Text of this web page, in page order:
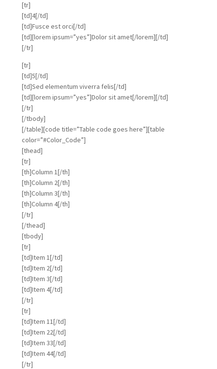
[tr]
[td]4[/td]
[td]Fusce est orci[/td]
[td][lorem ipsum=”yes”]Dolor sit amet[/lorem][/td]
[/tr]
[tr]
[td]5[/td]
[td]Sed elementum viverra felis[/td]
[td][lorem ipsum=”yes”]Dolor sit amet[/lorem][/td]
[/tr]
[/tbody]
[/table][code title=”Table code goes here”][table
color=”#Color_Code”]
[thead]
[tr]
[th]Column 1[/th]
[th]Column 2[/th]
[th]Column 3[/th]
[th]Column 4[/th]
[/tr]
[/thead]
[tbody]
[tr]
[td]Item 1[/td]
[td]Item 2[/td]
[td]Item 3[/td]
[td]Item 4[/td]
[/tr]
[tr]
[td]Item 11[/td]
[td]Item 22[/td]
[td]Item 33[/td]
[td]Item 44[/td]
[/tr]